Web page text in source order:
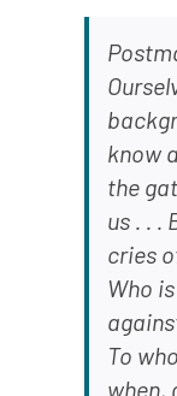
know
the
us . . .
cries
Who
To
when,